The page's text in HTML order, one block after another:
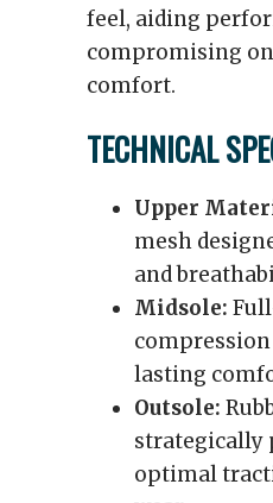
feel, aiding
compromising
comfort.
TECHNICAL
Upper
mesh
and
Midsole:
compression
lasting
Outsole:
strategically
optimal